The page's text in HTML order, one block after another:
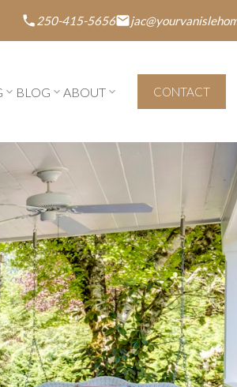
250-415-5656
BLOG ABOUT CONTACT